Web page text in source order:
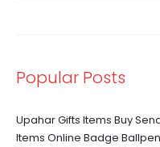
Popular Posts
Upahar Gifts Items Buy
Items Online Badge